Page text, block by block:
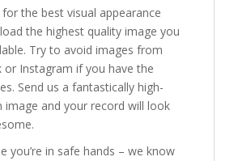
the best visual appearance
the highest quality image you
Try to avoid images from
or Instagram if you have the
Send us a fantastically high-
image and your record will look
you’re in safe hands – we know